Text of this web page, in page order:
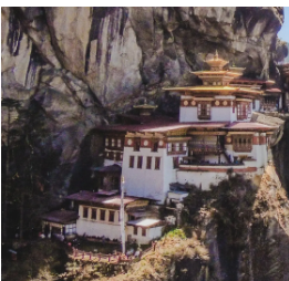
Contractor Management
Onboard and manage
PEO
Outsource complex
INFRASTRUCTURE
Remote Embedded
Seamlessly integrate HR into
Compare Remote
See how we stack up against
GROWTH STAGE
Startups
Agile global HR & payroll
companies
Mid-market
Expand teams with tailored HR
Calculate total employee costs
Contractor payout
Explore currency options and
contractors
LEARN WITH REMOTE
Research & Guides
Case studies
English
Nederlands
Français
Deutsch
Español
Login